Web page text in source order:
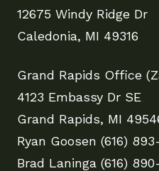
12675 Windy Ridge Dr
Caledonia, MI 49316
Grand Rapids Office
4123 Embassy Dr SE
Grand Rapids, MI
Ryan Goosen (616)
Brad Laninga (616)